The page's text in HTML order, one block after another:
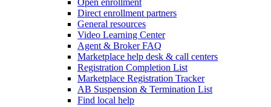
Open enrollment
Direct enrollment partners
General resources
Video Learning Center
Agent & Broker FAQ
Marketplace help desk & call centers
Registration Completion List
Marketplace Registration Tracker
AB Suspension & Termination List
Find local help